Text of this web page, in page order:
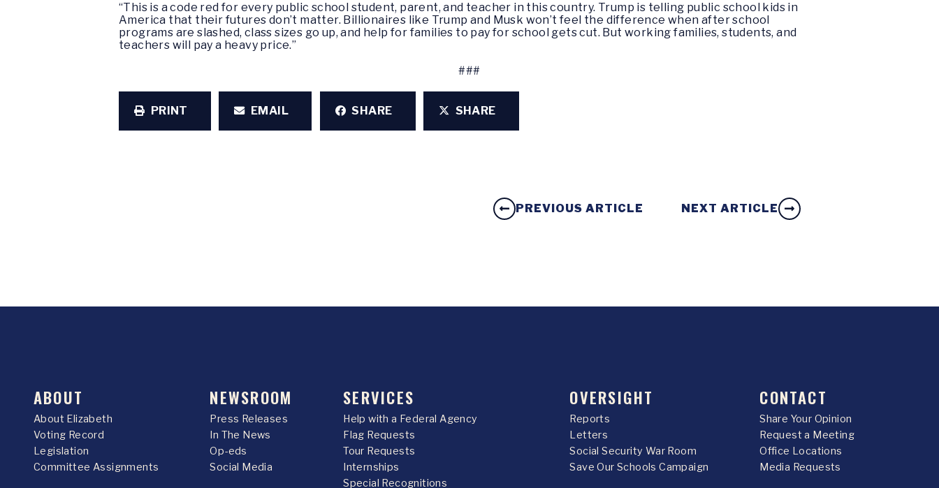
“This is a code red for every public school student, parent, and teacher in this country. Trump is telling public school kids in
America that their futures don’t matter. Billionaires like Trump and Musk won’t feel the difference when after school
programs are slashed, class sizes go up, and help for families to pay for school gets cut. But working families, students, and
teachers will pay a heavy price.”
###
PRINT EMAIL SHARE SHARE
PREVIOUS ARTICLE NEXT ARTICLE
ABOUT
About Elizabeth
Voting Record
Legislation
Committee Assignments
NEWSROOM
Press Releases
In The News
Op-eds
Social Media
SERVICES
Help with a Federal Agency
Flag Requests
Tour Requests
Internships
Special Recognitions
OVERSIGHT
Reports
Letters
Social Security War Room
Save Our Schools Campaign
CONTACT
Share Your Opinion
Request a Meeting
Office Locations
Media Requests